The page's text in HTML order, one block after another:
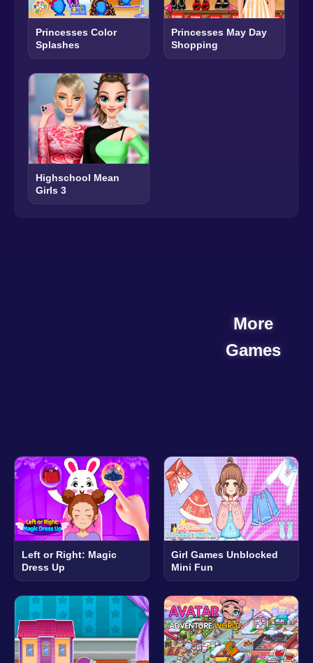
Princesses Color
Splashes
Princesses May Day
Shopping
Highschool Mean
Girls 3
More
Games
Left or Right: Magic
Dress Up
Girl Games Unblocked
Mini Fun